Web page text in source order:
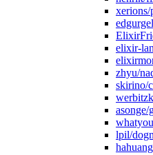
xerions/
elixir-
zhyu/
skirino/
asonge/
lpil/